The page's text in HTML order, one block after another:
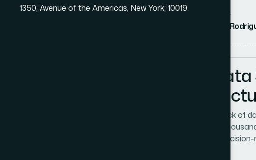
1350, Avenue of the Americas, New York, 10019.
Author
Elena
Why Raw Financial
Without the Right
Most finance teams are not suffering from a lack of
in the wrong form. A spreadsheet with tens of
variances, and cost-center allocations tells a